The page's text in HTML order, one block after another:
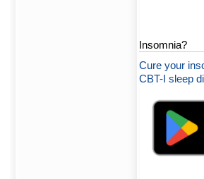
Insomnia?
Cure your
CBT-I sleep